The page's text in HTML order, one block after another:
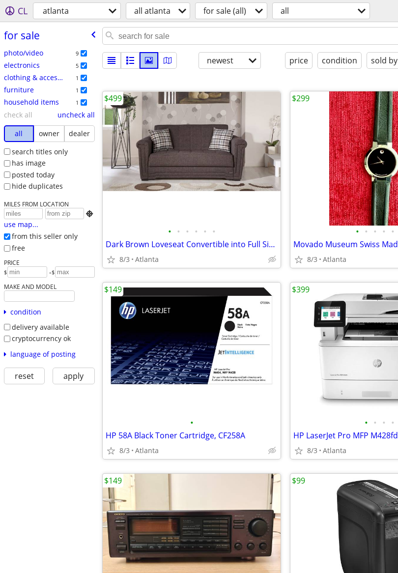
CL atlanta all atlanta for sale (all) all
for sale
photo/video 9
electronics 5
clothing & accessories 1
furniture 1
household items 1
check all
uncheck all
all
owner
dealer
search titles only
has image
posted today
hide duplicates
MILES FROM LOCATION

use map...
from this seller only
free
PRICE
$ -$
MAKE AND MODEL
condition
delivery available
cryptocurrency ok
language of posting
reset apply
newest price condition sold by
• • • • • •
Dark Brown Loveseat Convertible into Full Size Bed + 2 Inch Gel-Infuse
8/3 Atlanta
$499
• • • • •
8/3 Atlanta
$299
•
HP 58A Black Toner Cartridge, CF258A
8/3 Atlanta
$149
• • • •
8/3 Atlanta
$399
$149 $99